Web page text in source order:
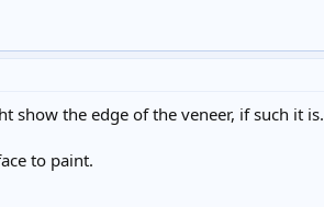
show the edge of the veneer, if such it is.
to paint.